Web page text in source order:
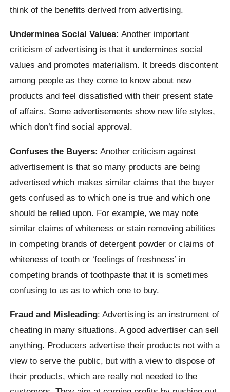
think of the benefits derived from advertising.
Undermines Social Values: Another important
criticism of advertising is that it undermines social
values and promotes materialism. It breeds discontent
among people as they come to know about new
products and feel dissatisfied with their present state
of affairs. Some advertisements show new life styles,
which don’t find social approval.
Confuses the Buyers: Another criticism against
advertisement is that so many products are being
advertised which makes similar claims that the buyer
gets confused as to which one is true and which one
should be relied upon. For example, we may note
similar claims of whiteness or stain removing abilities
in competing brands of detergent powder or claims of
whiteness of tooth or ‘feelings of freshness’ in
competing brands of toothpaste that it is sometimes
confusing to us as to which one to buy.
Fraud and Misleading: Advertising is an instrument of
cheating in many situations. A good advertiser can sell
anything. Producers advertise their products not with a
view to serve the public, but with a view to dispose of
their products, which are really not needed to the